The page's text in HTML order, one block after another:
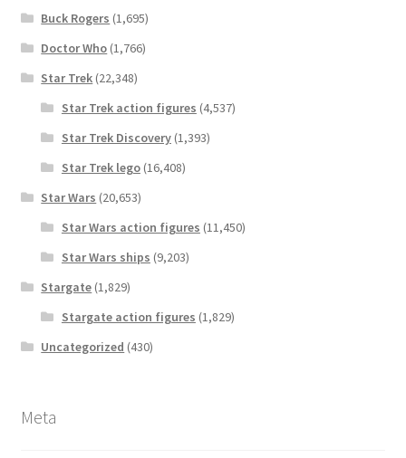
Buck Rogers (1,695)
Doctor Who (1,766)
Star Trek (22,348)
Star Trek action figures (4,537)
Star Trek Discovery(1,393)
Star Trek lego(16,408)
Star Wars (20,653)
Star Wars action figures (11,450)
Star Wars ships (9,203)
Stargate (1,829)
Stargate action figures (1,829)
Uncategorized (430)
Meta